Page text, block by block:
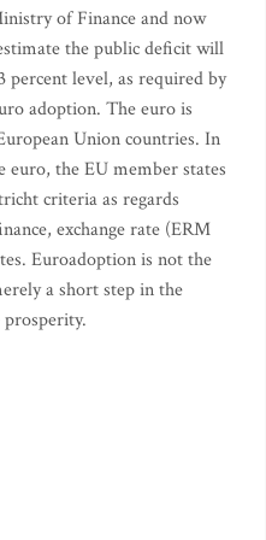
of Finance and now
the public deficit will
level, as required by
adoption. The euro is
Union countries. In
the EU member states
criteria as regards
exchange rate (ERM
Euroadoption is not the
a short step in the